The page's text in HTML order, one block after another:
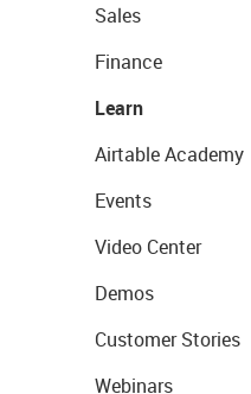
Sales
Finance
Learn
Airtable Academy
Events
Video Center
Demos
Customer Stories
Webinars